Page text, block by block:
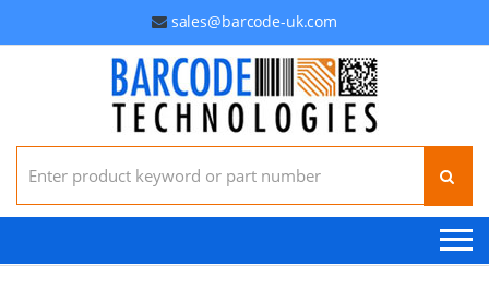
sales@barcode-uk.com
Search for: